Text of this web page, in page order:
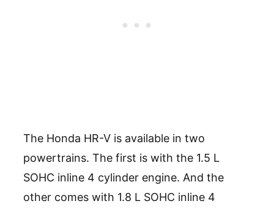
The Honda HR-V is available in two
powertrains. The first is with the 1.5 L
SOHC inline 4 cylinder engine. And the
other comes with 1.8 L SOHC inline 4